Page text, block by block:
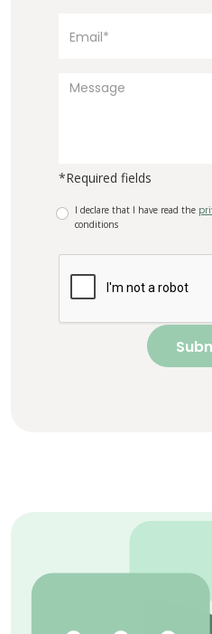
*Required fields
I declare that I have read the
conditions